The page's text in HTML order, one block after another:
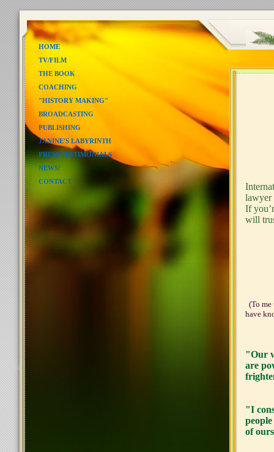
HOME
TV/FILM
THE BOOK
COACHING
"HISTORY MAKING"
BROADCASTING
PUBLISHING
JANINE'S LABYRINTH
PRESS/TESTIMONIALS
NEWS!
CONTACT
lawyer
If
will
(To
have
"Our
are
"I
of